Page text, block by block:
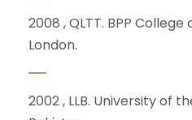
2008 , QLTT. BPP College
London.
2002 , LLB. University of